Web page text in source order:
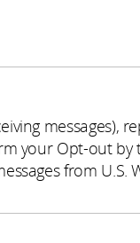
messages),
your Opt-out by
from U.S.